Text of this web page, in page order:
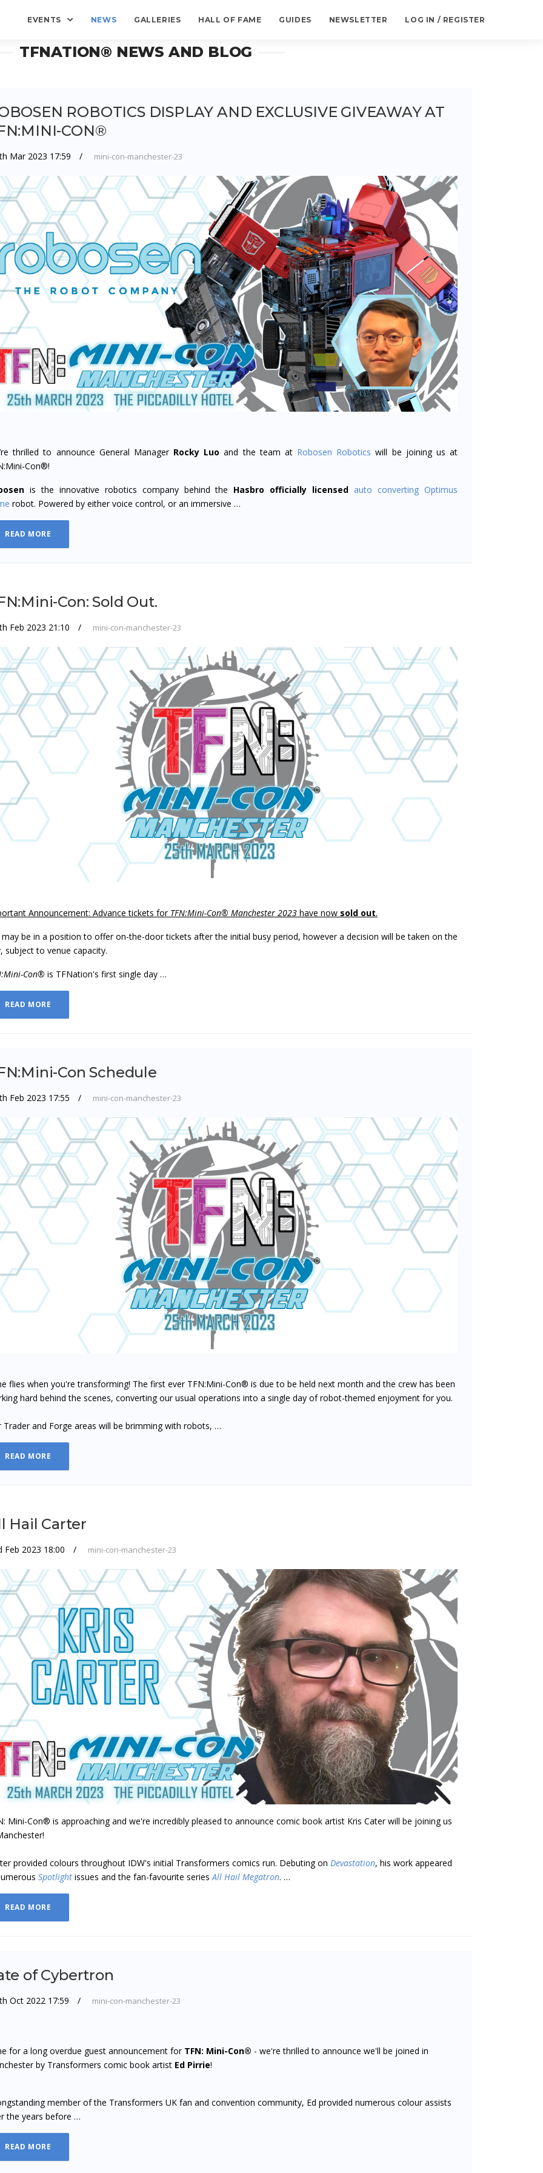
EVENTS NEWS GALLERIES HALL OF FAME GUIDES NEWSLETTER LOG IN / REGISTER
TFNATION® NEWS AND BLOG
ROBOTICS DISPLAY AND EXCLUSIVE GIVEAWAY AT
CON®
Mar 2023 17:59 mini-con-manchester-23
thrilled to announce General Manager Rocky Luo and the team at Robosen Robotics will be joining us at
Con®!
is the innovative robotics company behind the Hasbro officially licensed auto converting Optimus
robot. Powered by either voice control, or an immersive …
READ MORE
Con: Sold Out.
Feb 2023 21:10 mini-con-manchester-23
Announcement: Advance tickets for TFN:Mini-Con® Manchester 2023 have now sold out.
may be in a position to offer on-the-door tickets after the initial busy period, however a decision will be taken on the
subject to venue capacity.
Con® is TFNation's first single day …
READ MORE
Con Schedule
Feb 2023 17:55 mini-con-manchester-23
flies when you're transforming! The first ever TFN:Mini-Con® is due to be held next month and the crew has been
hard behind the scenes, converting our usual operations into a single day of robot-themed enjoyment for you.
Trader and Forge areas will be brimming with robots, …
READ MORE
Hail Carter
Feb 2023 18:00 mini-con-manchester-23
Mini-Con® is approaching and we're incredibly pleased to announce comic book artist Kris Cater will be joining us
provided colours throughout IDW's initial Transformers comics run. Debuting on Devastation, his work appeared
Spotlight issues and the fan-favourite seriesAll Hail Megatron. …
READ MORE
of Cybertron
Oct 2022 17:59 mini-con-manchester-23
for a long overdue guest announcement for TFN: Mini-Con® - we're thrilled to announce we'll be joined in
by Transformers comic book artist Ed Pirrie!
member of the Transformers UK fan and convention community, Ed provided numerous colour assists
the years before …
READ MORE